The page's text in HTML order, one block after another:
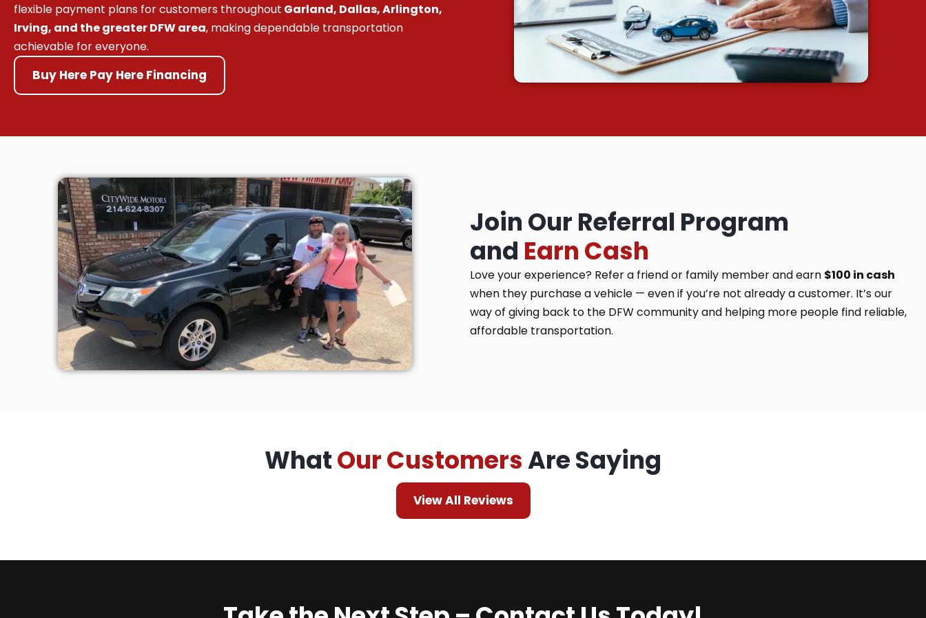
flexible payment plans for customers throughout Garland, Dallas, Arlington,
Irving, and the greater DFW area, making dependable transportation
achievable for everyone.
Buy Here Pay Here Financing
Join Our Referral Program
and Earn Cash
Love your experience? Refer a friend or family member and earn $100 in cash
when they purchase a vehicle — even if you’re not already a customer. It’s our
way of giving back to the DFW community and helping more people find reliable,
affordable transportation.
WhatOur CustomersAre Saying
View All Reviews